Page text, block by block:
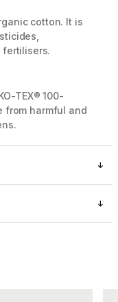
cotton. It is
fertilisers.
TEX® 100-
from harmful and